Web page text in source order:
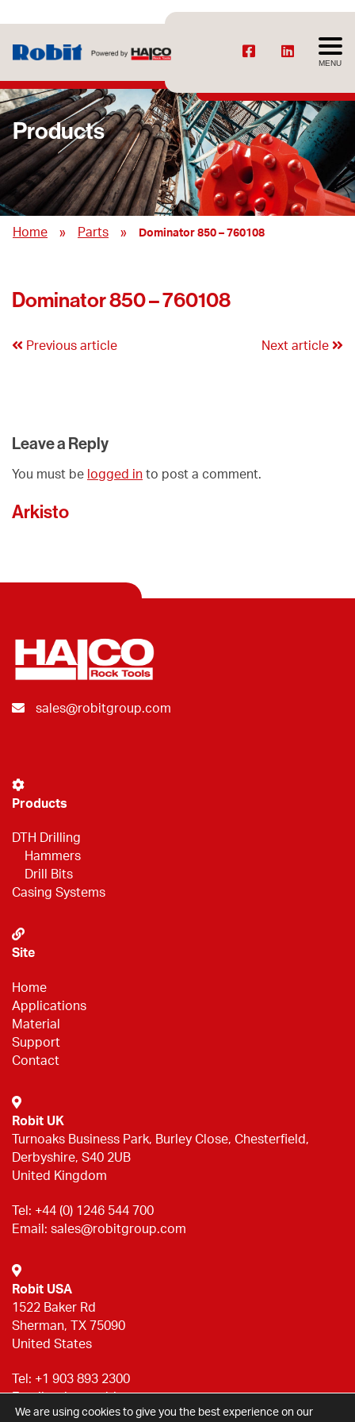
MENU
Products
Home » Parts » Dominator 850 – 760108
Dominator 850 – 760108
Previous article Next article
Leave a Reply
You must be logged in to post a comment.
Arkisto
sales@robitgroup.com
Products
DTH Drilling
Hammers
Drill Bits
Casing Systems
Site
Home
Applications
Material
Support
Contact
Robit UK
Turnoaks Business Park, Burley Close, Chesterfield,
Derbyshire, S40 2UB
United Kingdom
Tel: +44 (0) 1246 544 700
Email: sales@robitgroup.com
Robit USA
1522 Baker Rd
Sherman, TX 75090
United States
Tel: +1 903 893 2300
Email:sales@robitgroup.com
We are using cookies to give you the best experience on our